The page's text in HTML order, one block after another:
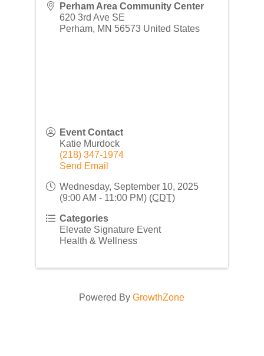
Perham Area Community Center
620 3rd Ave SE
Perham, MN 56573 United States
Event Contact
Katie Murdock
(218) 347-1974
Send Email
Wednesday, September 10, 2025
(9:00 AM - 11:00 PM) (CDT)
Categories
Elevate Signature Event
Health & Wellness
Powered ByGrowthZone